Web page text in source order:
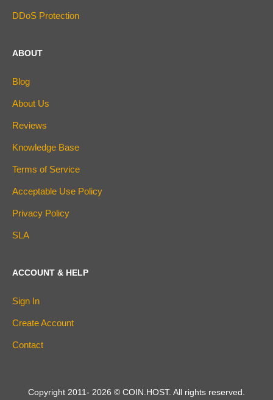
DDoS Protection
ABOUT
Blog
About Us
Reviews
Knowledge Base
Terms of Service
Acceptable Use Policy
Privacy Policy
SLA
ACCOUNT & HELP
Sign In
Create Account
Contact
Copyright 2011- 2026 © COIN.HOST. All rights reserved.